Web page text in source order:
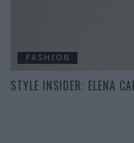
FASHION
STYLE INSIDER: ELENA